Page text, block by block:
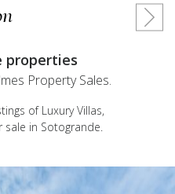
properties
Property Sales.
of Luxury Villas,
in Sotogrande.